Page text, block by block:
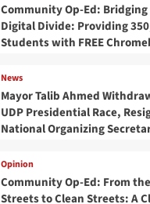
Community Op-Ed:
Digital Divide: Providing
Students with FREE
News
Mayor Talib Ahmed
UDP Presidential Race,
National Organizing
Opinion
Community Op-Ed: From
Streets to Clean Streets: A